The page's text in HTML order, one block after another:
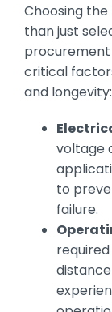
Choosing
than just
procurement
critical
and longevity:
voltage
to
failure.